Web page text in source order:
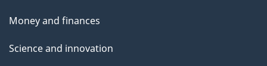
Money and finances
Science and innovation